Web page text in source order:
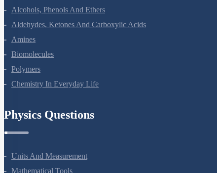
Haloalkanes And Haloarenes
Alcohols, Phenols And Ethers
Aldehydes, Ketones And Carboxylic Acids
Amines
Biomolecules
Polymers
Physics Questions
Units And Measurement